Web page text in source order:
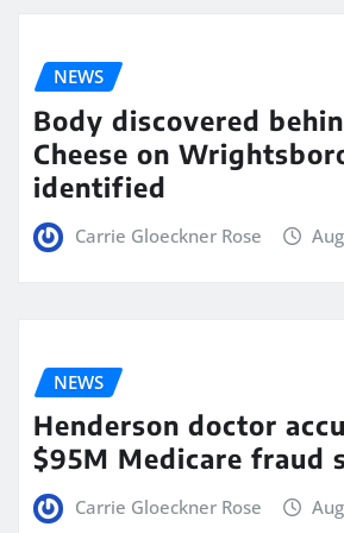
NEWS
Body discovered
Cheese on
identified
Carrie Gloeckner Rose
NEWS
Henderson doctor
$95M Medicare fraud
Carrie Gloeckner Rose